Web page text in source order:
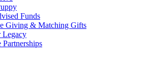
Funds
Giving & Matching Gifts
Legacy
Partnerships